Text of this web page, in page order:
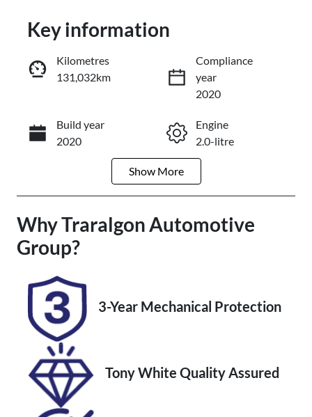
Reserve Car Now
Enquire Now
Key information
Kilometres
131,032km
Compliance
year
2020
Build year
2020
Engine
2.0-litre
Automatic
Induction
Turbo Diesel
Seats
5
2FD1HT
December 19,
2026
Stock no
U012240
MPBUMFF60
LX312837
Show More
WhyTraralgon Automotive
Group?
3-Year Mechanical Protection
Tony White Quality Assured